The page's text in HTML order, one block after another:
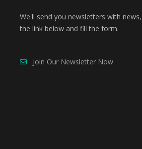
We'll send you newsletters with
the link below and fill the form.
Join Our Newsletter Now